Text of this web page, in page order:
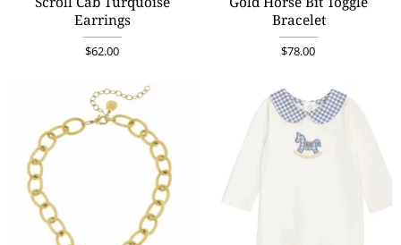
Earrings
$62.00
Bracelet
$78.00